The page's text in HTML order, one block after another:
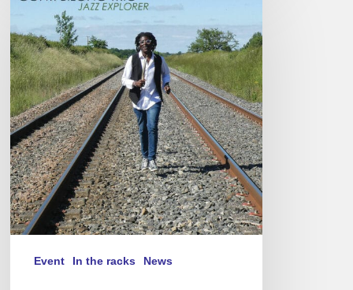
–
Jazz
Explorer
–
05/12/23
@
Studio
de
l’Ermitage,
Paris
Event In the racks News